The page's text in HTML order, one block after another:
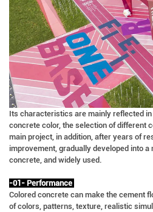
Its characteristics are mainly reflected
concrete color, the selection of different
main project, in addition, after years of
improvement, gradually developed into
concrete, and widely used.
-01- Performance
Colored concrete can make the cement
of colors, patterns, texture, realistic